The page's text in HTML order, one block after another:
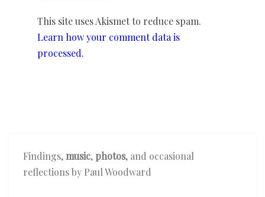
This site uses Akismet to reduce spam.
Learn how your comment data is
processed.
Findings,music, photos, and occasional
reflections by Paul Woodward